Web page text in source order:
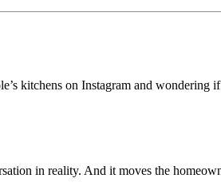
kitchens on Instagram and
in reality. And it moves the